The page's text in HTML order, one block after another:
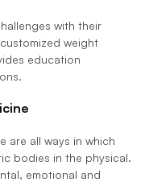
with their
weight
education
are all ways in which
bodies in the physical.
emotional and